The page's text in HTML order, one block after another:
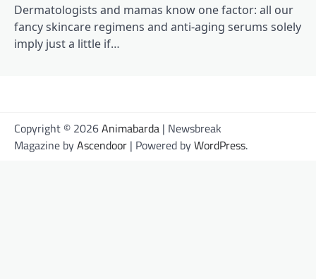
Dermatologists and mamas know one factor: all our
fancy skincare regimens and anti-aging serums solely
imply just a little if…
Copyright © 2026Animabarda | Newsbreak
Magazine byAscendoor | Powered byWordPress.